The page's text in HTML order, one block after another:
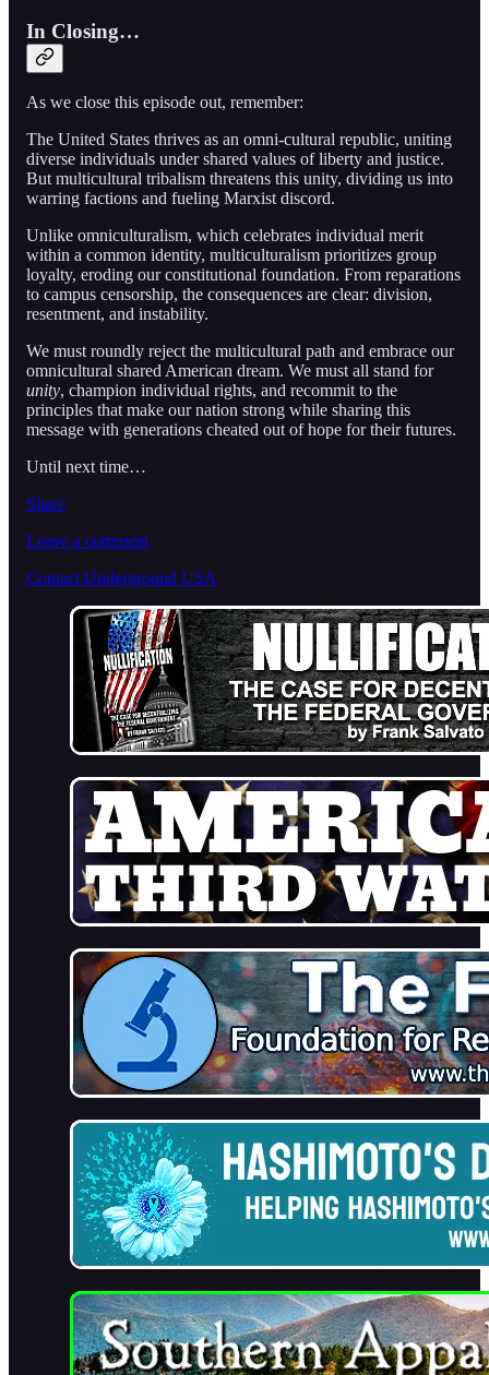
In Closing…
As we close this episode out, remember:
The United States thrives as an omni-cultural republic, uniting
diverse individuals under shared values of liberty and justice.
But multicultural tribalism threatens this unity, dividing us into
warring factions and fueling Marxist discord.
Unlike omniculturalism, which celebrates individual merit
within a common identity, multiculturalism prioritizes group
loyalty, eroding our constitutional foundation. From reparations
to campus censorship, the consequences are clear: division,
resentment, and instability.
We must roundly reject the multicultural path and embrace our
omnicultural shared American dream. We must all stand for
unity, champion individual rights, and recommit to the
principles that make our nation strong while sharing this
message with generations cheated out of hope for their futures.
Until next time…
Share
Leave a comment
Contact Underground USA